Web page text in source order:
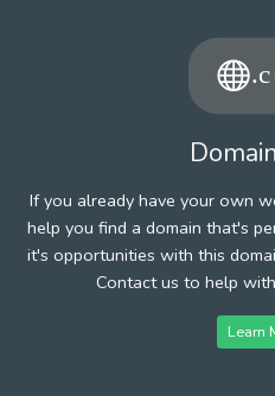
If you already have your own
help you find a domain that's
it's opportunities with this
Contact us to help
Learn